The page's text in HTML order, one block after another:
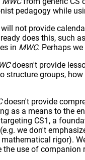
pedagogy while
not provide
does this, such
in MWC. Perhaps
doesn't provide
structure groups,
doesn't provide
as a means to the
CS1, a
we don't
rigor).
the use of companion